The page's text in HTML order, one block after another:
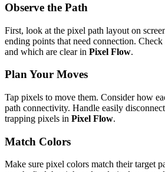
Observe the Path
First, look at the pixel path layout on
ending points that need connection.
and which are clear in Pixel Flow.
Plan Your Moves
Tap pixels to move them. Consider how
path connectivity. Handle easily
trapping pixels in Pixel Flow.
Match Colors
Make sure pixel colors match their target